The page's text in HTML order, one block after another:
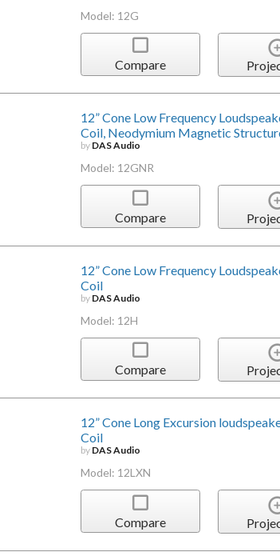
Model: 12G
Compare
12” Cone Low Frequency
Coil, Neodymium Magnetic
by DAS Audio
Model: 12GNR
Compare
12” Cone Low Frequency
Coil
by DAS Audio
Model: 12H
Compare
12” Cone Long Excursion
Coil
by DAS Audio
Model: 12LXN
Compare